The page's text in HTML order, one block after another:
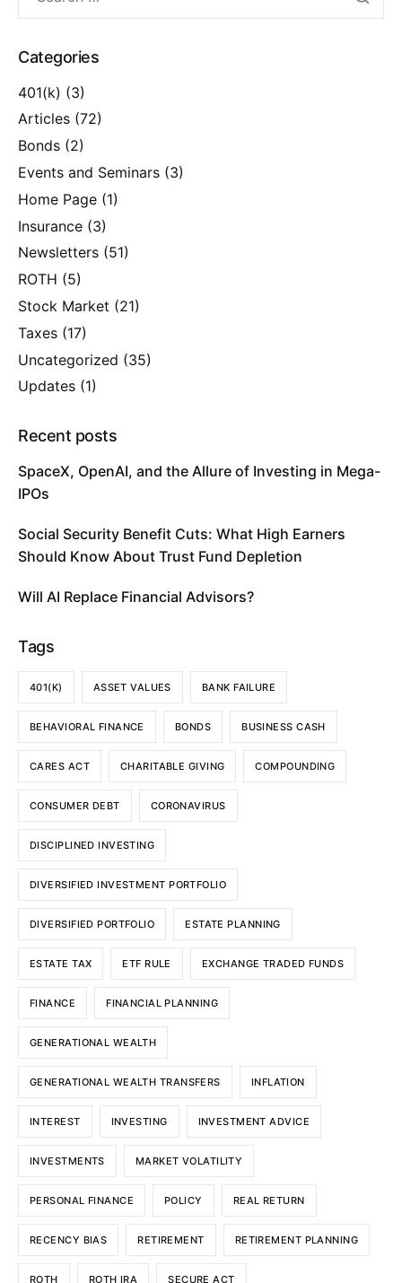
Categories
401(k) (3)
Articles (72)
Bonds (2)
Events and Seminars (3)
Home Page (1)
Insurance (3)
Newsletters (51)
ROTH (5)
Stock Market (21)
Taxes (17)
Uncategorized (35)
Updates (1)
Recent posts
SpaceX, OpenAI, and the Allure of Investing in Mega-
IPOs
Social Security Benefit Cuts: What High Earners
Should Know About Trust Fund Depletion
Will AI Replace Financial Advisors?
Tags
401(K) ASSET VALUES BANK FAILURE
BEHAVIORAL FINANCE BONDS BUSINESS CASH
CARES ACT CHARITABLE GIVING COMPOUNDING
CONSUMER DEBT CORONAVIRUS
DISCIPLINED INVESTING
DIVERSIFIED INVESTMENT PORTFOLIO
DIVERSIFIED PORTFOLIO ESTATE PLANNING
ESTATE TAX ETF RULE EXCHANGE TRADED FUNDS
FINANCE FINANCIAL PLANNING
GENERATIONAL WEALTH
GENERATIONAL WEALTH TRANSFERS INFLATION
INTEREST INVESTING INVESTMENT ADVICE
INVESTMENTS MARKET VOLATILITY
PERSONAL FINANCE POLICY REAL RETURN
RECENCY BIAS RETIREMENT RETIREMENT PLANNING
ROTH ROTH IRA SECURE ACT